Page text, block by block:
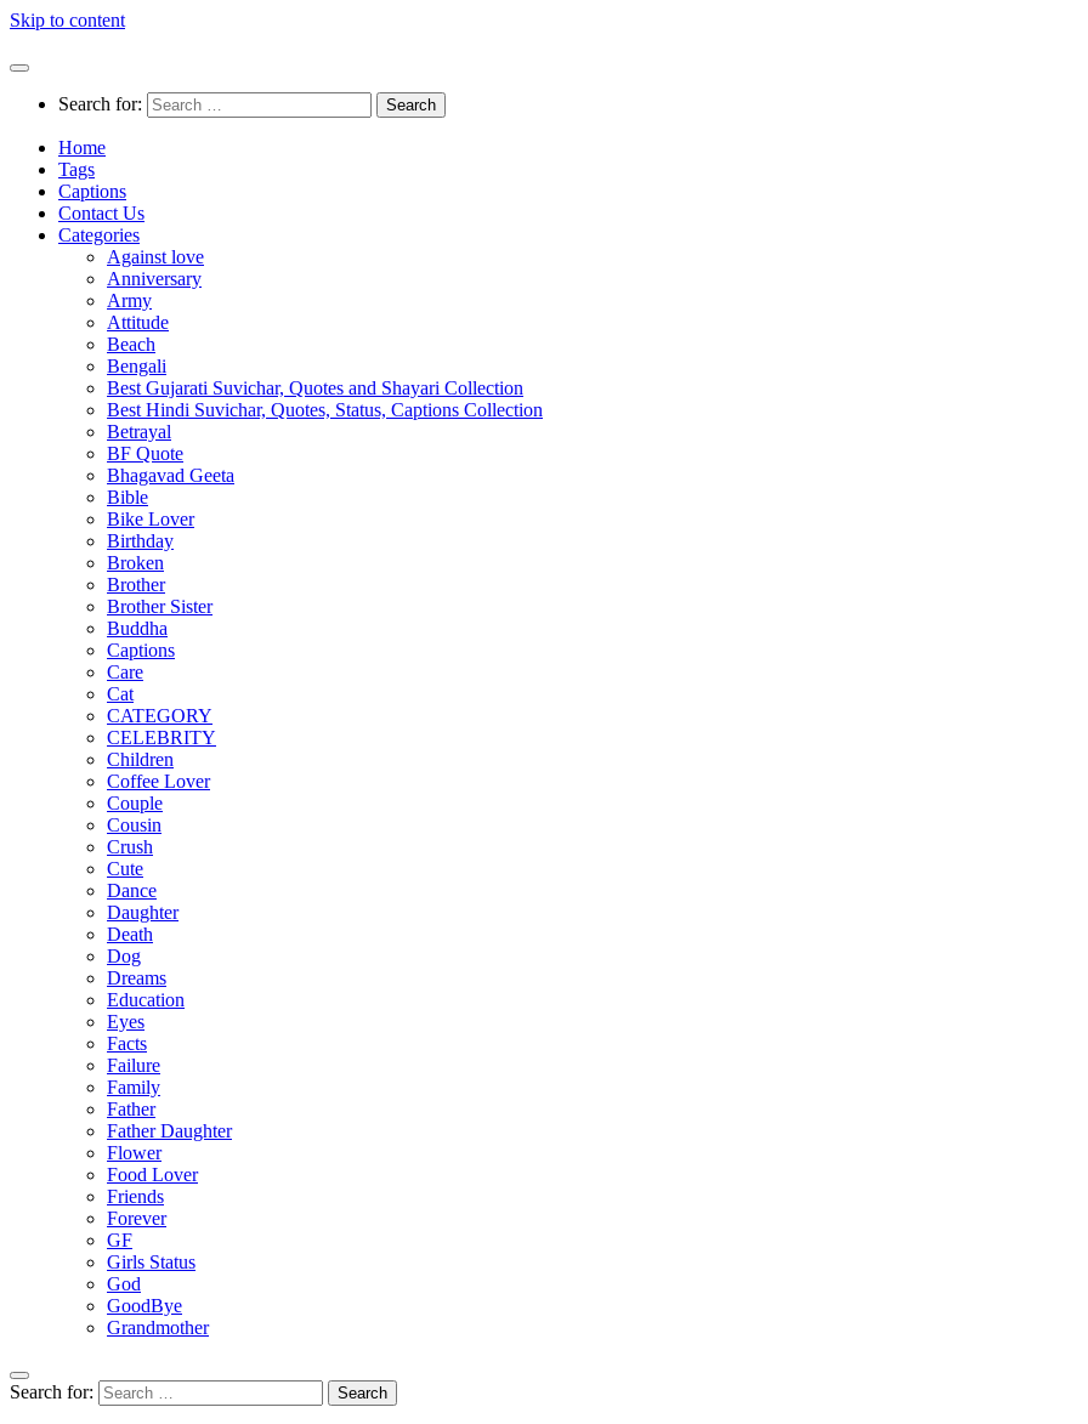
Skip to content
Search for:
Home
Tags
Captions
Contact Us
Categories
Against love
Anniversary
Army
Attitude
Beach
Bengali
Best Gujarati Suvichar, Quotes and Shayari Collection
Best Hindi Suvichar, Quotes, Status, Captions Collection
Betrayal
BF Quote
Bhagavad Geeta
Bible
Bike Lover
Birthday
Broken
Brother
Brother Sister
Buddha
Captions
Care
Cat
CATEGORY
CELEBRITY
Children
Coffee Lover
Couple
Cousin
Crush
Cute
Dance
Daughter
Death
Dog
Dreams
Education
Eyes
Facts
Failure
Family
Father
Father Daughter
Flower
Food Lover
Friends
Forever
GF
Girls Status
God
GoodBye
Grandmother
Search for: